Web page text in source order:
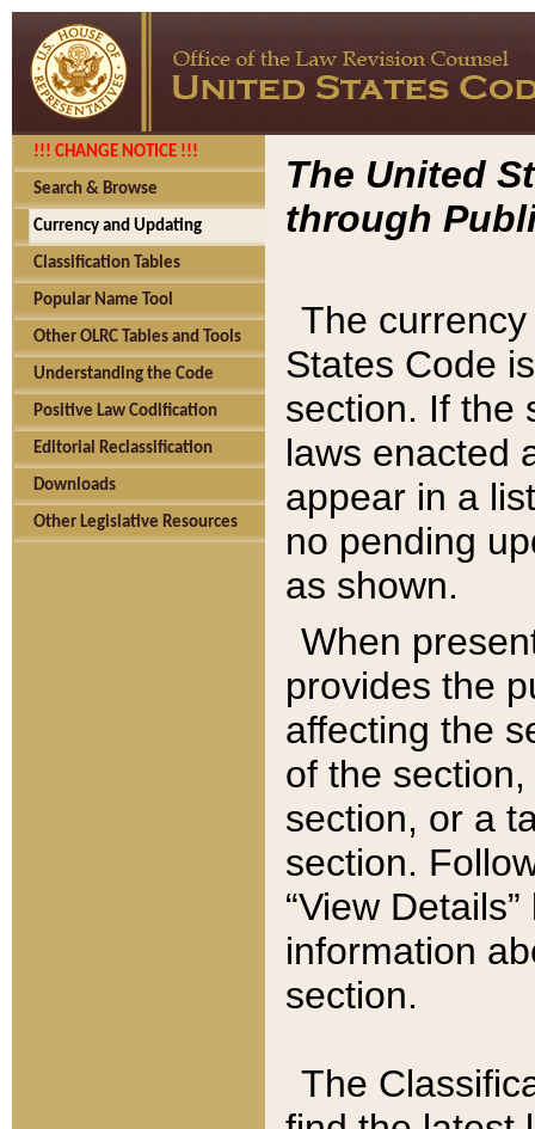
!!! CHANGE NOTICE !!!
Search & Browse
Currency and Updating
Classification Tables
Popular Name Tool
Other OLRC Tables and Tools
Understanding the Code
Positive Law Codification
Editorial Reclassification
Downloads
Other Legislative Resources
The United
through
The
States Code
section. If the
laws enacted
appear in a
no pending
as shown.
When
provides the
affecting the
of the
section, or a
section.
“View
information
section.
The